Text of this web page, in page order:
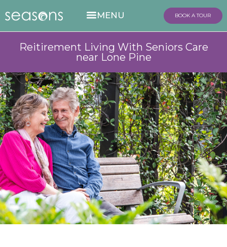
BOOK A TOUR
Reitirement Living With Seniors Care
near Lone Pine